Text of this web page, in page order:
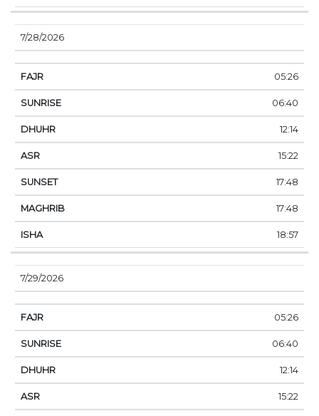
7/28/2026
05:26
06:40
12:14
15:22
17:48
17:48
18:57
7/29/2026
05:26
06:40
12:14
15:22